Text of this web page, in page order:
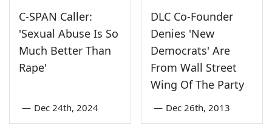
C-SPAN Caller:
'Sexual Abuse Is So
Much Better Than
Rape'
— Dec 24th, 2024
DLC Co-Founder
Denies 'New
Democrats' Are
From Wall Street
Wing Of The Party
— Dec 26th, 2013